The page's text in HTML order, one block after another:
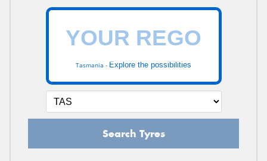
Tasmania - Explore the possibilities
Search Tyres